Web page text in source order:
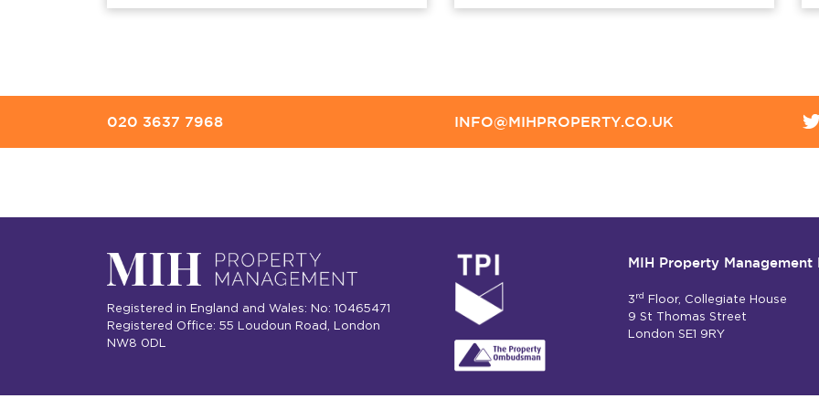
020 3637 7968 INFO@MIHPROPERTY.CO.UK
Registered in England and Wales: No: 10465471
Registered Office: 55 Loudoun Road, London
NW8 0DL
MIH Property Management
3 rd
Floor, Collegiate House
9 St Thomas Street
London SE1 9RY